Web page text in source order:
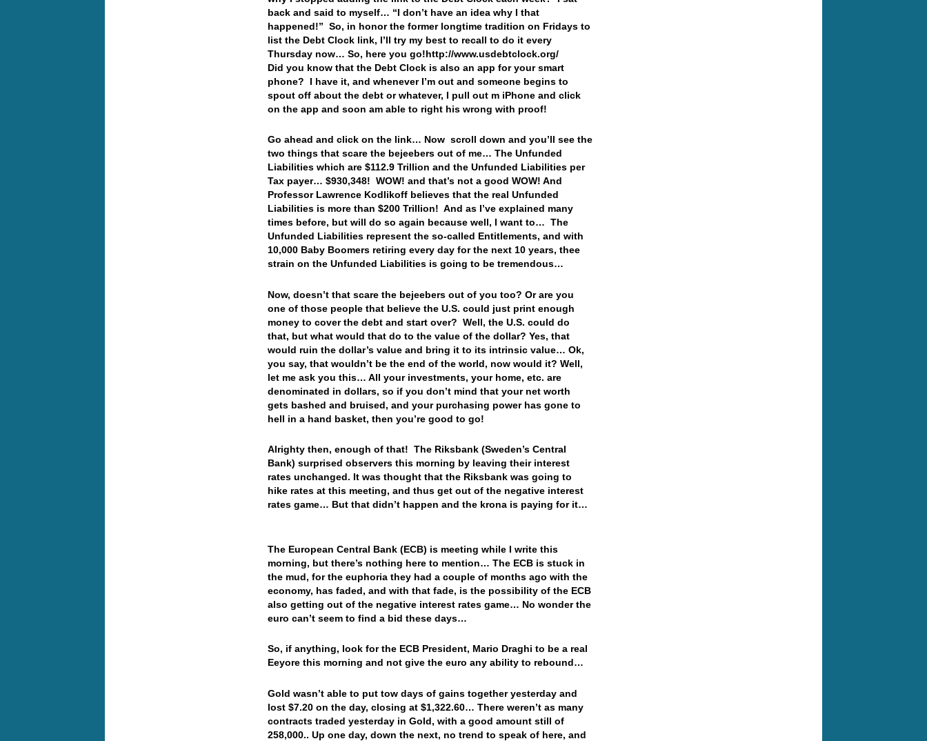
back and said to myself… “I don’t have an idea why I that
happened!” So, in honor the former longtime tradition on Fridays to
list the Debt Clock link, I’ll try my best to recall to do it every
Thursday now… So, here you go!http://www.usdebtclock.org/
Did you know that the Debt Clock is also an app for your smart
phone? I have it, and whenever I’m out and someone begins to
spout off about the debt or whatever, I pull out m iPhone and click
on the app and soon am able to right his wrong with proof!
Go ahead and click on the link… Now scroll down and you’ll see the
two things that scare the bejeebers out of me… The Unfunded
Liabilities which are $112.9 Trillion and the Unfunded Liabilities per
Tax payer… $930,348! WOW! and that’s not a good WOW! And
Professor Lawrence Kodlikoff believes that the real Unfunded
Liabilities is more than $200 Trillion! And as I’ve explained many
times before, but will do so again because well, I want to… The
Unfunded Liabilities represent the so-called Entitlements, and with
10,000 Baby Boomers retiring every day for the next 10 years, thee
strain on the Unfunded Liabilities is going to be tremendous…
Now, doesn’t that scare the bejeebers out of you too? Or are you
one of those people that believe the U.S. could just print enough
money to cover the debt and start over? Well, the U.S. could do
that, but what would that do to the value of the dollar? Yes, that
would ruin the dollar’s value and bring it to its intrinsic value… Ok,
you say, that wouldn’t be the end of the world, now would it? Well,
let me ask you this… All your investments, your home, etc. are
denominated in dollars, so if you don’t mind that your net worth
gets bashed and bruised, and your purchasing power has gone to
hell in a hand basket, then you’re good to go!
Alrighty then, enough of that! The Riksbank (Sweden’s Central
Bank) surprised observers this morning by leaving their interest
rates unchanged. It was thought that the Riksbank was going to
hike rates at this meeting, and thus get out of the negative interest
rates game… But that didn’t happen and the krona is paying for it…
The European Central Bank (ECB) is meeting while I write this
morning, but there’s nothing here to mention… The ECB is stuck in
the mud, for the euphoria they had a couple of months ago with the
economy, has faded, and with that fade, is the possibility of the ECB
also getting out of the negative interest rates game… No wonder the
euro can’t seem to find a bid these days…
So, if anything, look for the ECB President, Mario Draghi to be a real
Eeyore this morning and not give the euro any ability to rebound…
Gold wasn’t able to put tow days of gains together yesterday and
lost $7.20 on the day, closing at $1,322.60… There weren’t as many
contracts traded yesterday in Gold, with a good amount still of
258,000.. Up one day, down the next, no trend to speak of here, and